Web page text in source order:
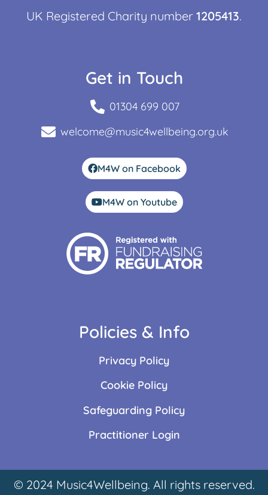
UK Registered Charity number 1205413.
Get in Touch
01304 699 007
welcome@music4wellbeing.org.uk
M4W on Facebook
M4W on Youtube
Policies & Info
Privacy Policy
Cookie Policy
Safeguarding Policy
Practitioner Login
© 2024 Music4Wellbeing. All rights reserved.